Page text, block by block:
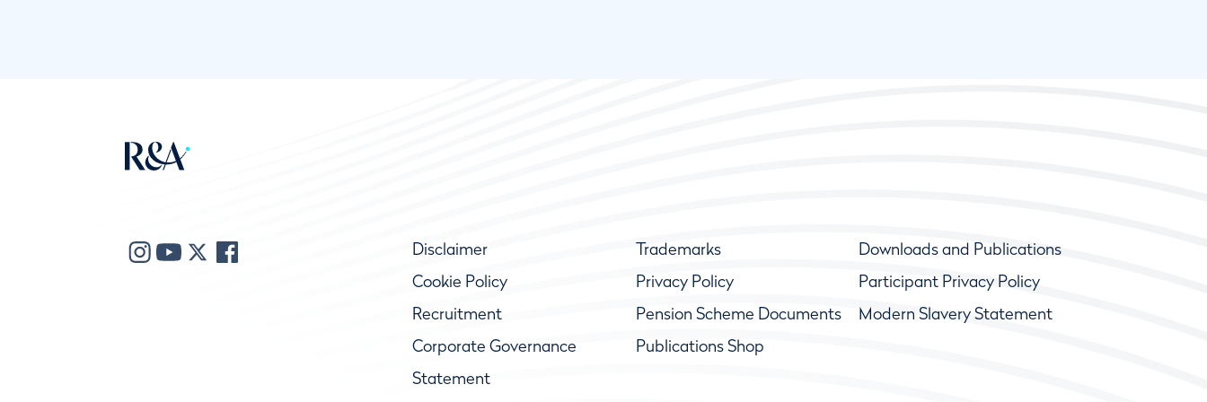
Disclaimer Trademarks
Downloads and Publications
Cookie Policy
Privacy Policy
Participant Privacy Policy
Recruitment
Pension Scheme Documents
Modern Slavery Statement
Corporate Governance
Statement
Publications Shop